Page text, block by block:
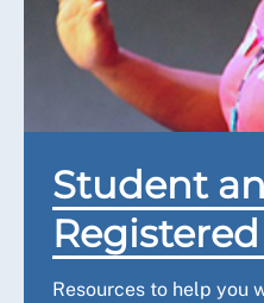
Student
Resources to help you